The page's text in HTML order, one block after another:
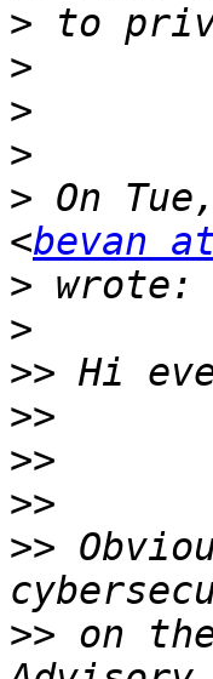
>
>
>
>
> On
<bevan
>
>
>>
>>
>>
>>
>>
>> on